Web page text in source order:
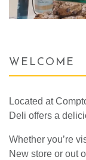
WELCOME
Located at
Whether you’re